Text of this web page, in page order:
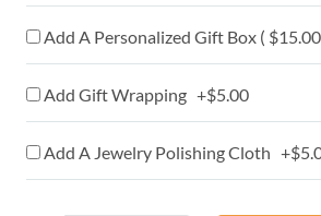
Add A Personalized Gift Box (
Add Gift Wrapping +$5.00
Add A Jewelry Polishing Cloth